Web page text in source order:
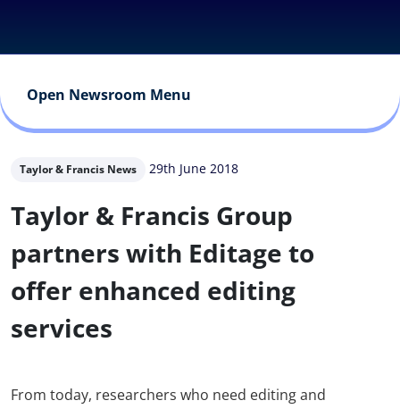
Open Newsroom Menu
Taylor & Francis News 29th June 2018
Taylor & Francis Group
partners with Editage to
offer enhanced editing
services
From today, researchers who need editing and